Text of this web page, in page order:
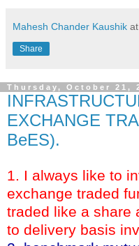
Mahesh Chander Kaushik at
Share
Thursday, October 21,
EXCHANGE
BeES).
1. I always like to
exchange traded
traded like a share
to delivery basis